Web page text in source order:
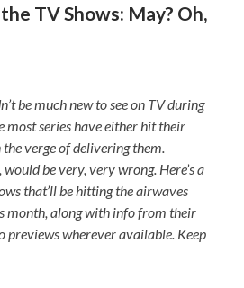
TV Shows: May? Oh,
be much new to see on TV during
most series have either hit their
the verge of delivering them.
be very, very wrong. Here’s a
that’ll be hitting the airwaves
month, along with info from their
previews wherever available. Keep